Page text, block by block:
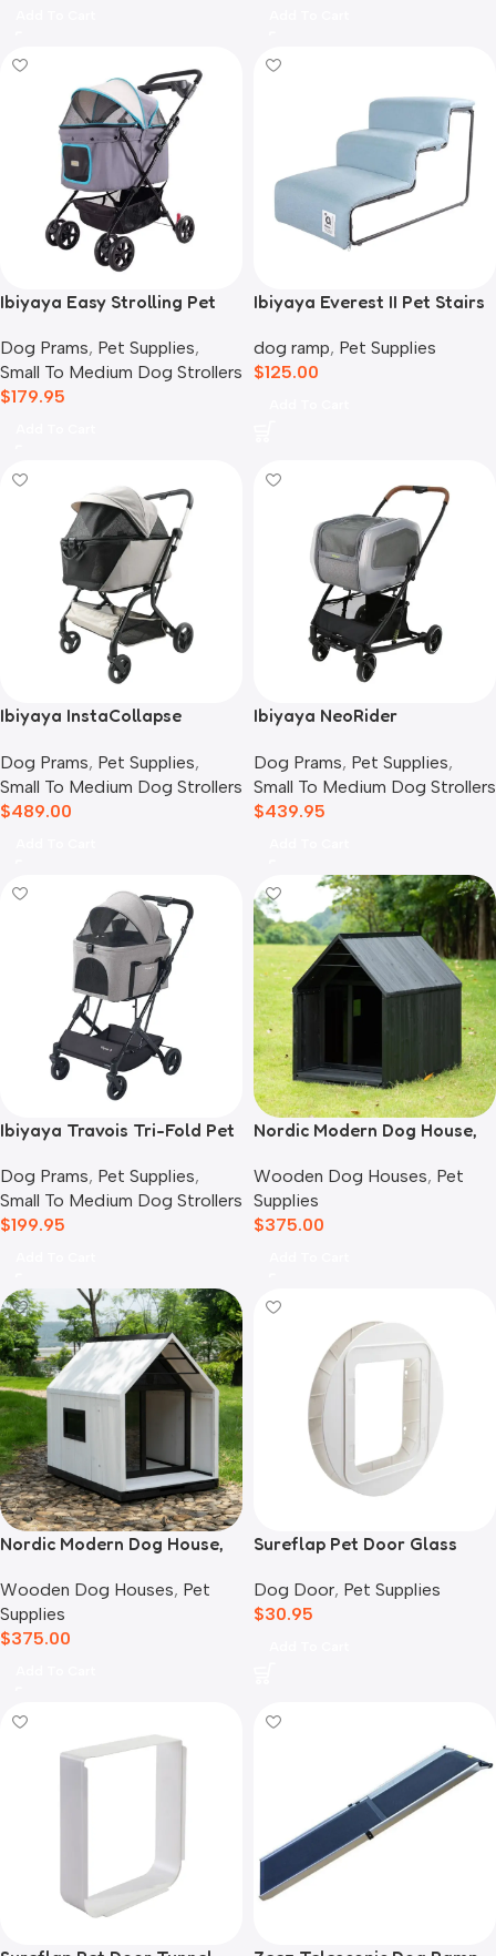
Ibiyaya Easy Strolling Pet
Dog Prams, Pet Supplies,
Small To Medium Dog Strollers
$179.95
Ibiyaya Everest II Pet Stairs
dog ramp, Pet Supplies
$125.00
Ibiyaya InstaCollapse
Taupe
Dog Prams, Pet Supplies,
Small To Medium Dog Strollers
$489.00
Ibiyaya NeoRider
Pet Stroller, Silver Mist
Dog Prams, Pet Supplies,
Small To Medium Dog Strollers
$439.95
Ibiyaya Travois Tri-Fold Pet
Dog Prams, Pet Supplies,
Small To Medium Dog Strollers
$199.95
Nordic Modern Dog House,
Wooden Dog Houses, Pet
Supplies
$375.00
Nordic Modern Dog House,
Wooden Dog Houses, Pet
Supplies
$375.00
Sureflap Pet Door Glass
Dog Door, Pet Supplies
$30.95